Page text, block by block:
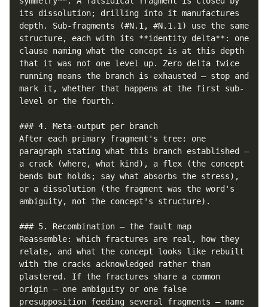
its dissolution; drilling into it manufactures
depth. Sub-fragments (#N.1, #N.1.1) use the same
structure, each with its **identity delta**: one
clause naming what the concept is at this depth
that it was not one level up. Zero delta twice
running means the branch is exhausted — stop and
mark it, whether that happens at the first sub-
level or the fourth.
### 4. Meta-output per branch
After each primary fragment's tree: one
paragraph stating what this branch established —
a crack (where, what kind), a flex (the concept
bends but holds; say what absorbs the stress),
or a dissolution (the fragment was the word's
ambiguity, not the concept's structure).
### 5. Recombination — the fault map
Reassemble: which fractures are real, how they
relate, and what the concept looks like rebuilt
with the cracks acknowledged rather than
plastered. If the fractures share a common
origin — one ambiguity or one false
presupposition feeding several fragments — name